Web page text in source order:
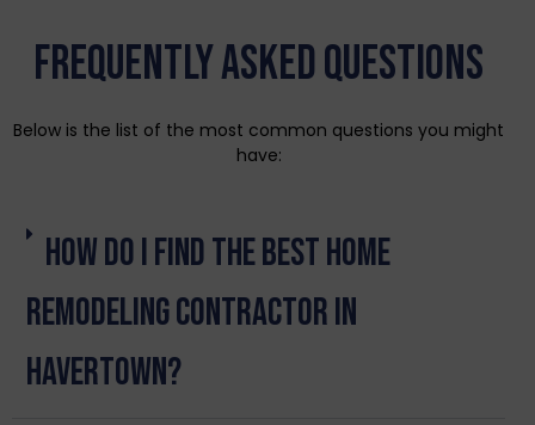
Frequently Asked Questions
Below is the list of the most common questions you might
have:
How do I find the best home
remodeling contractor in
Havertown?